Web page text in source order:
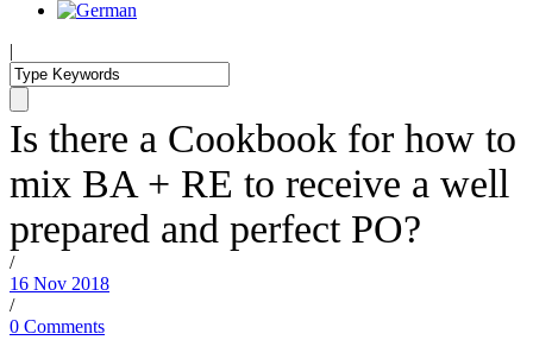
|
Is there a Cookbook for how to
mix BA + RE to receive a well
prepared and perfect PO?
/
16 Nov 2018
/
0 Comments